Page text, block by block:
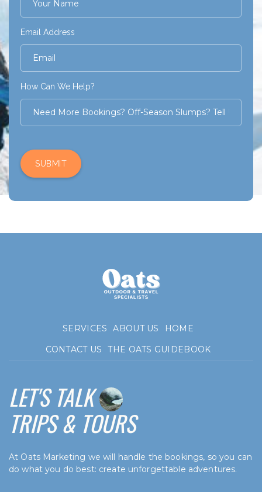
Email Address
How Can We Help?
HOME
ABOUT US
SERVICES
THE OATS GUIDEBOOK
CONTACT US
LET'S TALK
TRIPS & TOURS
At Oats Marketing we will handle the bookings, so you can
do what you do best: create unforgettable adventures.